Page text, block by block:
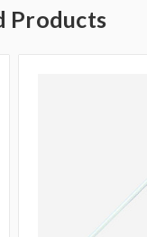
Products